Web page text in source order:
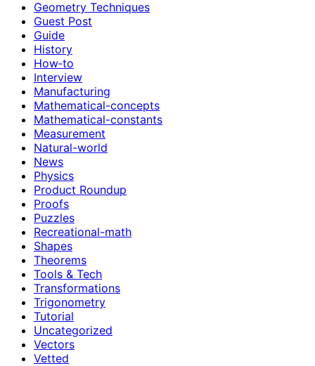
Geometry Techniques
Guest Post
Guide
History
How‑to
Interview
Manufacturing
Mathematical-concepts
Mathematical-constants
Measurement
Natural-world
News
Physics
Product Roundup
Proofs
Puzzles
Recreational-math
Shapes
Theorems
Tools & Tech
Transformations
Trigonometry
Tutorial
Uncategorized
Vectors
Vetted